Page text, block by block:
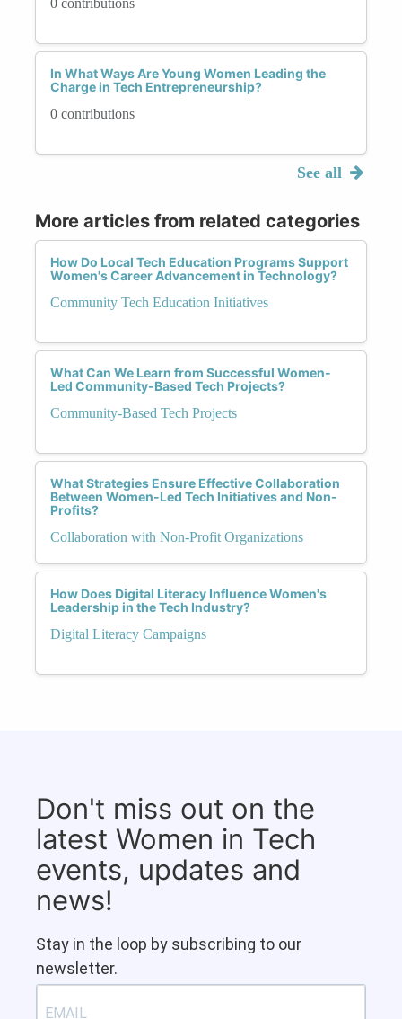
0 contributions
In What Ways Are Young Women Leading the
Charge in Tech Entrepreneurship?
0 contributions
See all
More articles from related categories
How Do Local Tech Education Programs Support
Women's Career Advancement in Technology?
Community Tech Education Initiatives
What Can We Learn from Successful Women-
Led Community-Based Tech Projects?
Community-Based Tech Projects
What Strategies Ensure Effective Collaboration
Between Women-Led Tech Initiatives and Non-
Profits?
Collaboration with Non-Profit Organizations
How Does Digital Literacy Influence Women's
Leadership in the Tech Industry?
Digital Literacy Campaigns
Don't miss out on the
latest Women in Tech
events, updates and
news!
Stay in the loop by subscribing to our
newsletter.